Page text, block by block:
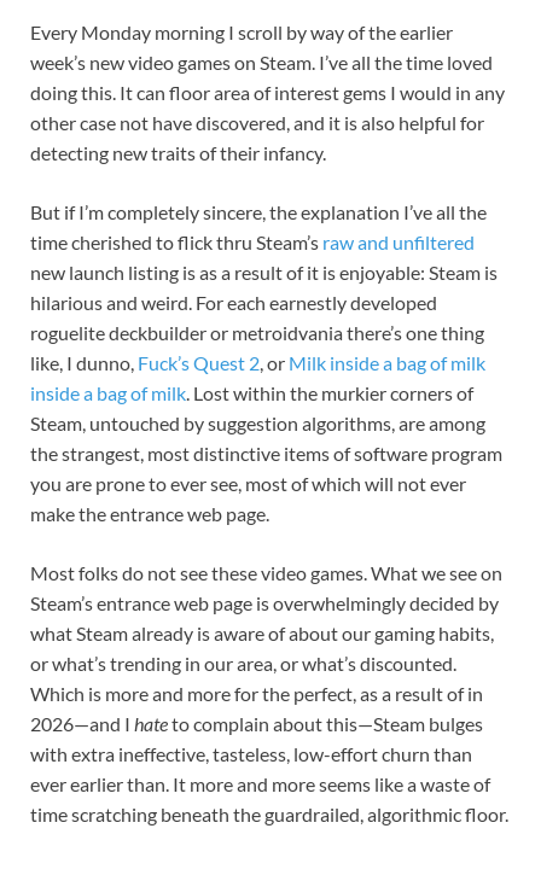
Every Monday morning I scroll by way of the earlier
week’s new video games on Steam. I’ve all the time loved
doing this. It can floor area of interest gems I would in any
other case not have discovered, and it is also helpful for
detecting new traits of their infancy.
But if I’m completely sincere, the explanation I’ve all the
time cherished to flick thru Steam’s raw and unfiltered
new launch listing is as a result of it is enjoyable: Steam is
hilarious and weird. For each earnestly developed
roguelite deckbuilder or metroidvania there’s one thing
like, I dunno, Fuck’s Quest 2, or Milk inside a bag of milk
inside a bag of milk. Lost within the murkier corners of
Steam, untouched by suggestion algorithms, are among
the strangest, most distinctive items of software program
you are prone to ever see, most of which will not ever
make the entrance web page.
Most folks do not see these video games. What we see on
Steam’s entrance web page is overwhelmingly decided by
what Steam already is aware of about our gaming habits,
or what’s trending in our area, or what’s discounted.
Which is more and more for the perfect, as a result of in
2026—and I hateto complain about this—Steam bulges
with extra ineffective, tasteless, low-effort churn than
ever earlier than. It more and more seems like a waste of
time scratching beneath the guardrailed, algorithmic floor.